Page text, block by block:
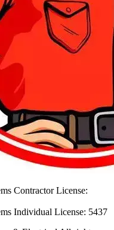
Contractor License:
Individual License: 5437